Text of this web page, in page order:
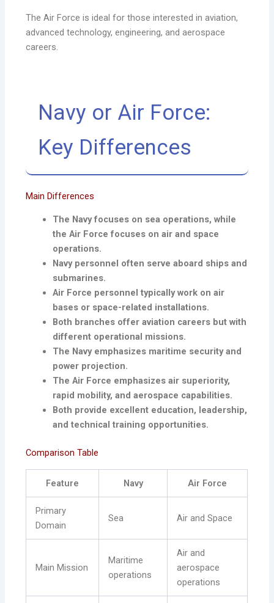
The Air Force is ideal for those interested in aviation,
advanced technology, engineering, and aerospace
careers.
Navy or Air Force:
Key Differences
Main Differences
The Navy focuses on sea operations, while
the Air Force focuses on air and space
operations.
Navy personnel often serve aboard ships and
submarines.
Air Force personnel typically work on air
bases or space-related installations.
Both branches offer aviation careers but with
different operational missions.
The Navy emphasizes maritime security and
power projection.
The Air Force emphasizes air superiority,
rapid mobility, and aerospace capabilities.
Both provide excellent education, leadership,
and technical training opportunities.
Comparison Table
Feature Navy Air Force
Primary
Domain
Sea Air and Space
Main Mission
Maritime
operations
Air and
aerospace
operations